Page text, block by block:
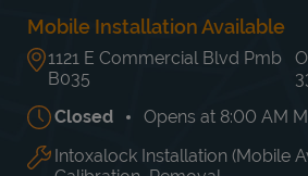
Mobile Installation Available
1121 E Commercial Blvd Pmb
B035
Closed
Opens at 8:00 AM
Day of the Week Hours
Mon 8:00 AM-5:00 PM
Intoxalock Installation (Mobile